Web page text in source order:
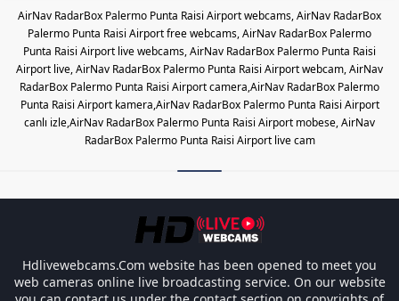
AirNav RadarBox Palermo Punta Raisi Airport webcams, AirNav RadarBox
Palermo Punta Raisi Airport free webcams, AirNav RadarBox Palermo
Punta Raisi Airport live webcams, AirNav RadarBox Palermo Punta Raisi
Airport live, AirNav RadarBox Palermo Punta Raisi Airport webcam, AirNav
RadarBox Palermo Punta Raisi Airport camera,AirNav RadarBox Palermo
Punta Raisi Airport kamera,AirNav RadarBox Palermo Punta Raisi Airport
canlı izle,AirNav RadarBox Palermo Punta Raisi Airport mobese, AirNav
RadarBox Palermo Punta Raisi Airport live cam
Hdlivewebcams.Com website has been opened to meet you
web cameras online live broadcasting service. On our website